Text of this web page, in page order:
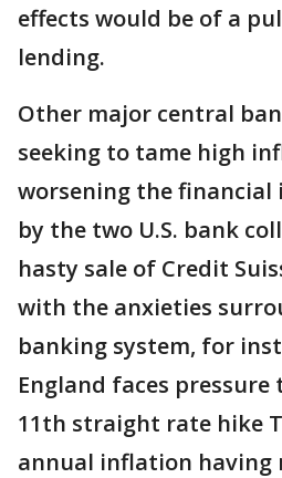
effects would be of a
lending.
Other major central
seeking to tame high
worsening the financial
by the two U.S. bank
hasty sale of Credit
with the anxieties
banking system, for
England faces pressure
11th straight rate hike
annual inflation having